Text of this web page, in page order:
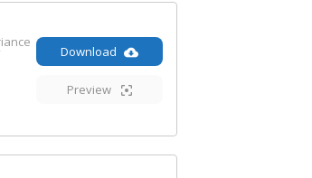
Download
Preview